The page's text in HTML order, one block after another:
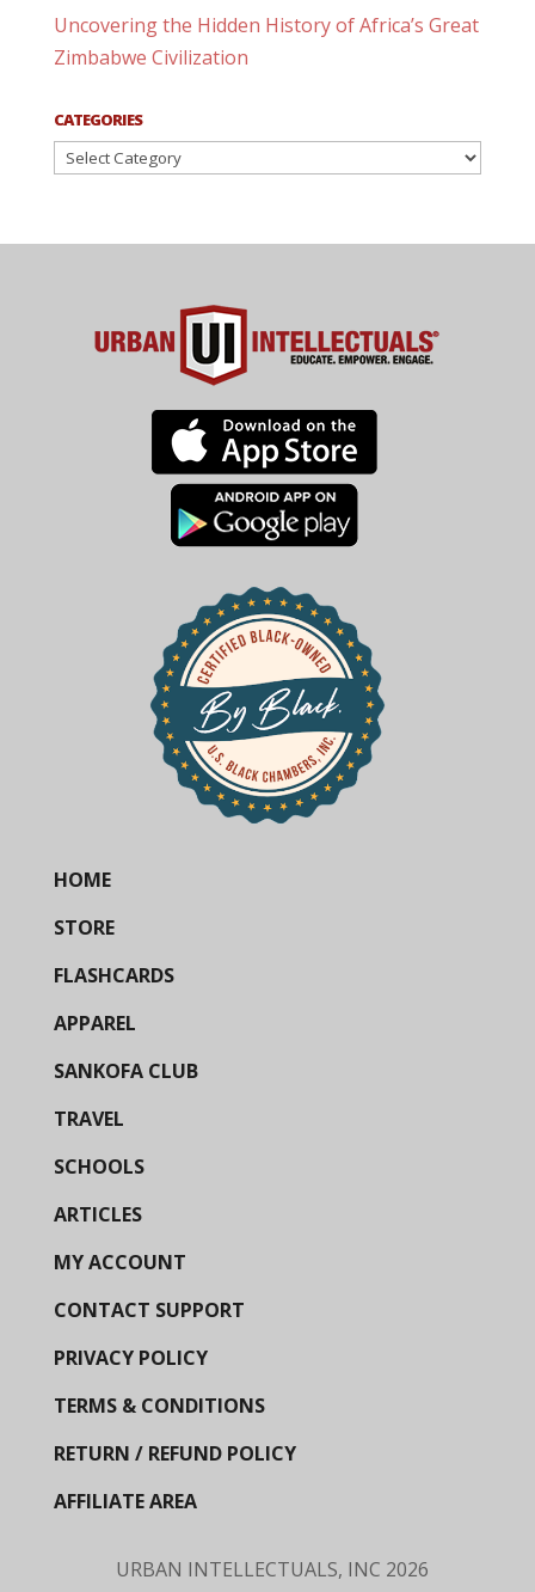
Uncovering the Hidden History of Africa’s Great
Zimbabwe Civilization
CATEGORIES
Categories
HOME
STORE
FLASHCARDS
APPAREL
SANKOFA CLUB
TRAVEL
SCHOOLS
ARTICLES
MY ACCOUNT
CONTACT SUPPORT
PRIVACY POLICY
TERMS & CONDITIONS
RETURN / REFUND POLICY
AFFILIATE AREA
URBAN INTELLECTUALS, INC 2026